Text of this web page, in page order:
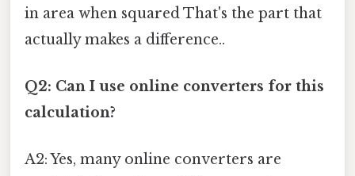
in area when squared That's the part that
actually makes a difference..
Q2: Can I use online converters for this
calculation?
A2: Yes, many online converters are